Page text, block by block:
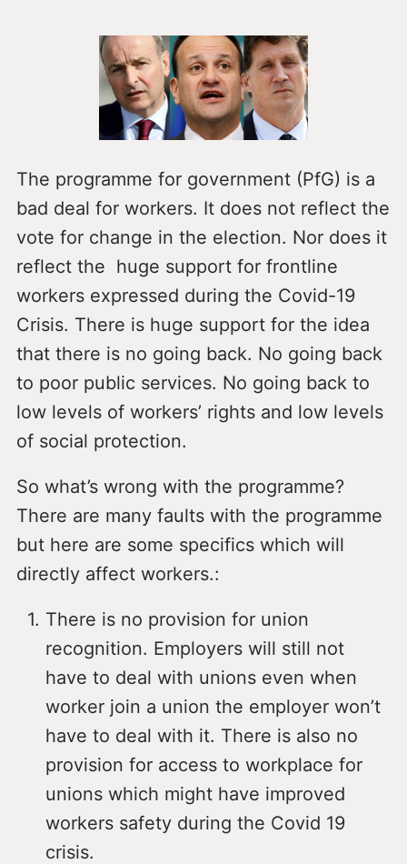
The programme for government (PfG) is a
bad deal for workers. It does not reflect the
vote for change in the election. Nor does it
reflect the huge support for frontline
workers expressed during the Covid-19
Crisis. There is huge support for the idea
that there is no going back. No going back
to poor public services. No going back to
low levels of workers’ rights and low levels
of social protection.
So what’s wrong with the programme?
There are many faults with the programme
but here are some specifics which will
directly affect workers.:
There is no provision for union
recognition. Employers will still not
have to deal with unions even when
worker join a union the employer won’t
have to deal with it. There is also no
provision for access to workplace for
unions which might have improved
workers safety during the Covid 19
crisis.